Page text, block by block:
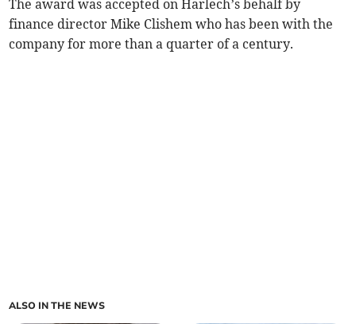
The award was accepted on Harlech’s behalf by
finance director Mike Clishem who has been with the
company for more than a quarter of a century.
ALSO IN THE NEWS